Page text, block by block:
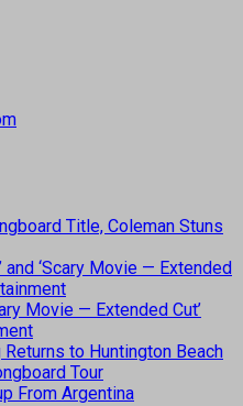
Title, Coleman Stuns
and ‘Scary Movie — Extended
Movie — Extended Cut’
to Huntington Beach
Tour
From Argentina